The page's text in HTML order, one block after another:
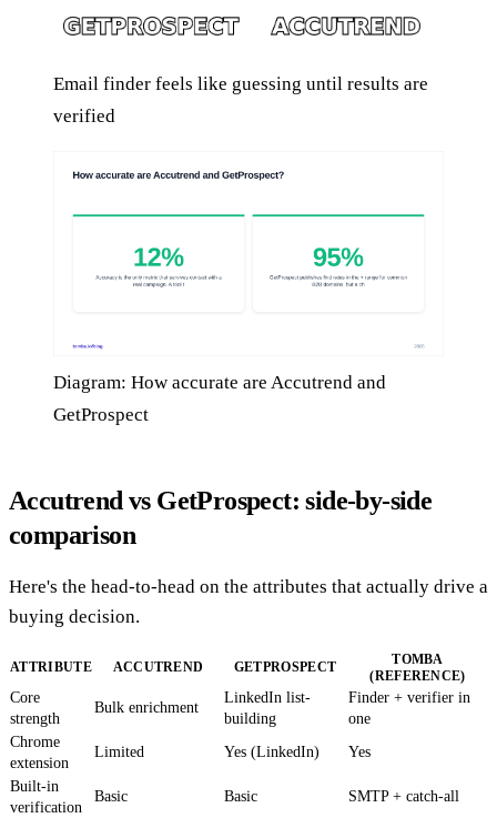
Email finder feels like guessing until results are
verified
Diagram: How accurate are Accutrend and
GetProspect
Accutrend vs GetProspect: side-by-side
comparison
Here's the head-to-head on the attributes that actually drive a
buying decision.
ATTRIBUTE ACCUTREND GETPROSPECT
TOMBA
(REFERENCE)
Core
strength
Bulk enrichment
LinkedIn list-
building
Finder + verifier in
one
Chrome
extension
Limited Yes (LinkedIn) Yes
Built-in
verification
Basic Basic SMTP + catch-all